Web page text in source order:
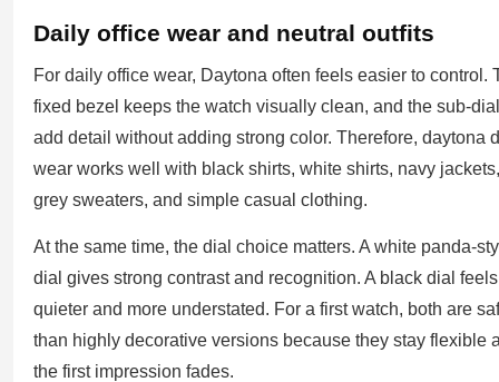
Daily office wear and neutral outfits
For daily office wear, Daytona often feels easier to control.
fixed bezel keeps the watch visually clean, and the sub-
add detail without adding strong color. Therefore, daytona
wear works well with black shirts, white shirts, navy jackets,
grey sweaters, and simple casual clothing.
At the same time, the dial choice matters. A white panda-
dial gives strong contrast and recognition. A black dial feels
quieter and more understated. For a first watch, both are
than highly decorative versions because they stay flexible
the first impression fades.